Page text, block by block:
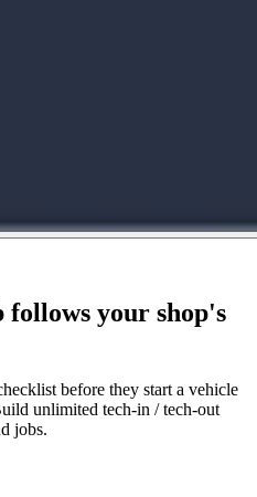
your shop's
before they start a vehicle
unlimited tech-in / tech-out
jobs.